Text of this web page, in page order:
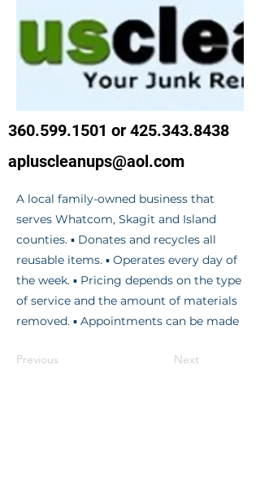
360.599.1501 or 425.343.8438
apluscleanups@aol.com
A local family-owned business that
serves Whatcom, Skagit and Island
counties. ▪ Donates and recycles all
reusable items. ▪ Operates every day of
the week. ▪ Pricing depends on the type
of service and the amount of materials
removed. ▪ Appointments can be made
Previous Next